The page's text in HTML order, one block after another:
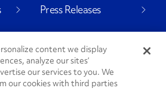
Press Releases
content we display
analyze our sites’
our services to you. We
our cookies with third parties